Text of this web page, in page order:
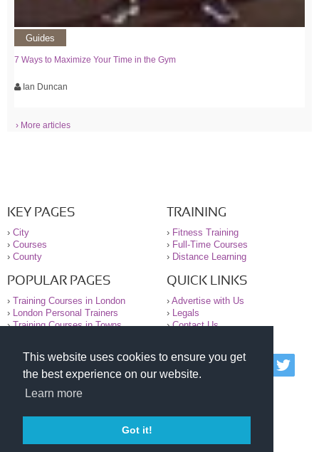
This website uses cookies to ensure you get
the best experience on our website.
Learn more
Got it!
Guides
7 Ways to Maximize Your Time in the Gym
Ian Duncan
› More articles
KEY PAGES
› City
› Courses
› County
TRAINING
› Fitness Training
› Full-Time Courses
› Distance Learning
POPULAR PAGES
› Training Courses in London
›
London Personal Trainers
›Training Courses in Towns
QUICK LINKS
› Advertise with Us
›
Legals
›Contact Us
© 2000-2026 National Register of Personal Trainers
All information contained on the NRPT website is
purely for information. The NRPT offers no medical